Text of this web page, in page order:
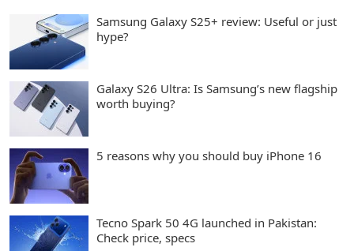
Samsung Galaxy S25+ review: Useful or just
hype?
Galaxy S26 Ultra: Is Samsung’s new flagship
worth buying?
5 reasons why you should buy iPhone 16
Tecno Spark 50 4G launched in Pakistan:
Check price, specs